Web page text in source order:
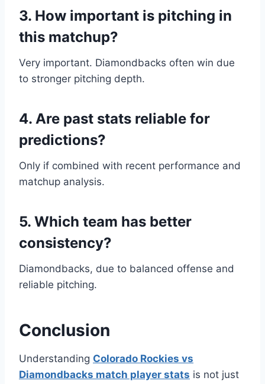
3. How important is pitching in
this matchup?
Very important. Diamondbacks often win due
to stronger pitching depth.
4. Are past stats reliable for
predictions?
Only if combined with recent performance and
matchup analysis.
5. Which team has better
consistency?
Diamondbacks, due to balanced offense and
reliable pitching.
Conclusion
Understanding Colorado Rockies vs
Diamondbacks match player stats is not just